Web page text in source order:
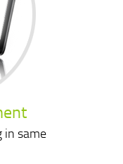
in same